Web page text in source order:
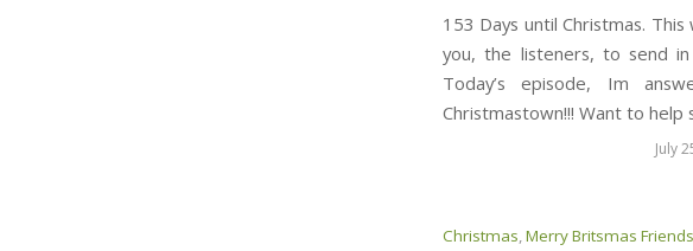
153 Days until Christmas.
you, the listeners, to send
Today’s episode, Im
Christmastown!!! Want to
July
Christmas,Merry Britsmas